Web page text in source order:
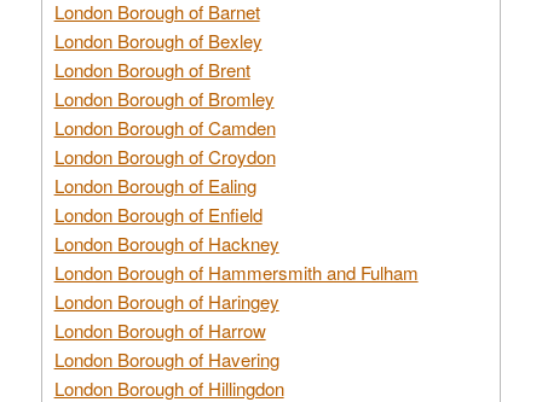
London Borough of Barnet
London Borough of Bexley
London Borough of Brent
London Borough of Bromley
London Borough of Camden
London Borough of Croydon
London Borough of Ealing
London Borough of Enfield
London Borough of Hackney
London Borough of Hammersmith and Fulham
London Borough of Haringey
London Borough of Harrow
London Borough of Havering
London Borough of Hillingdon